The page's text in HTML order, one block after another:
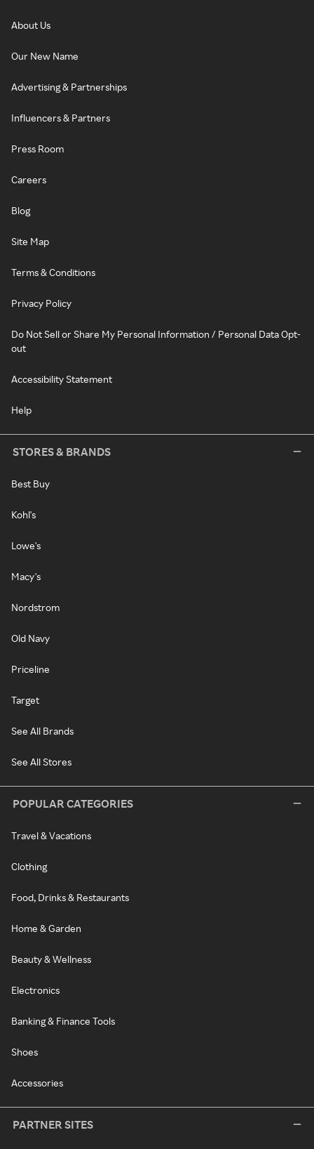
About Us
Our New Name
Advertising & Partnerships
Influencers & Partners
Press Room
Careers
Blog
Site Map
Terms & Conditions
Privacy Policy
Do Not Sell or Share My Personal Information / Personal Data Opt-
out
Accessibility Statement
Help
STORES & BRANDS
Best Buy
Kohl's
Lowe's
Macy's
Nordstrom
Old Navy
Priceline
Target
See All Brands
See All Stores
POPULAR CATEGORIES
Travel & Vacations
Clothing
Food, Drinks & Restaurants
Home & Garden
Beauty & Wellness
Electronics
Banking & Finance Tools
Shoes
Accessories
PARTNER SITES